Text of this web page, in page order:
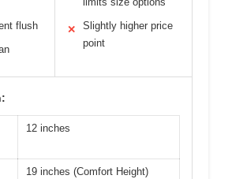
flush ✕
Slightly higher price
point
12 inches
19 inches (Comfort Height)